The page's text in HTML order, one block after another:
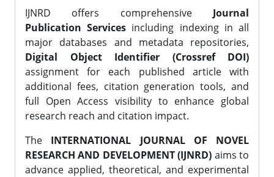
IJNRD offers comprehensive Journal
Publication Services including indexing in all
major databases and metadata repositories,
Digital Object Identifier (Crossref DOI)
assignment for each published article with
additional fees, citation generation tools, and
full Open Access visibility to enhance global
research reach and citation impact.
The INTERNATIONAL JOURNAL OF NOVEL
RESEARCH AND DEVELOPMENT (IJNRD) aims to
advance applied, theoretical, and experimental